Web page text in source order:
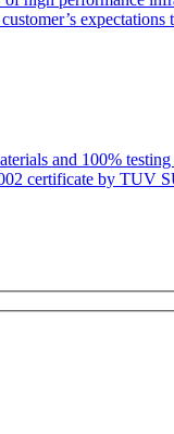
and 100% testing
certificate by